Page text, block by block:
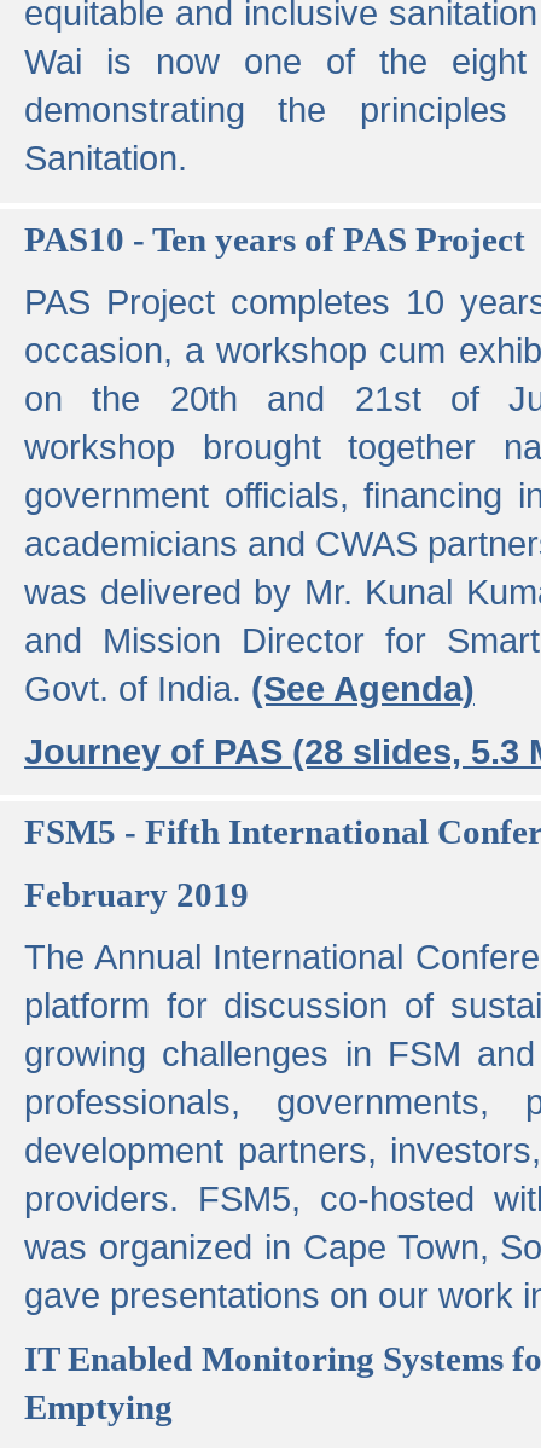
equitable and inclusive
Wai is now one of the eight
demonstrating the
Sanitation.
PAS10 - Ten years of PAS Project
PAS Project completes 10
occasion, a workshop cum
on the 20th and 21st of
workshop brought together
government officials, financing
academicians and CWAS
was delivered by Mr. Kunal
and Mission Director for
Govt. of India. (See Agenda)
Journey of PAS (28 slides, 5.3
FSM5 - Fifth International
February 2019
The Annual International
platform for discussion of
growing challenges in FSM
professionals, governments,
development partners,
providers. FSM5, co-hosted
was organized in Cape Town,
gave presentations on our work
IT Enabled Monitoring Systems
Emptying